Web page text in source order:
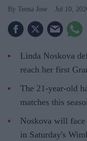
Teena Jose Jul 10,
Linda Noskova
reach her first
The 21-year-old
matches this
Noskova will
in Saturday's